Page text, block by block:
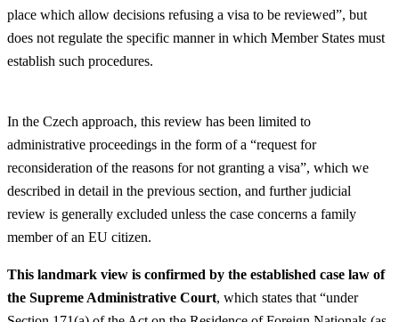
place which allow decisions refusing a visa to be reviewed”, but
does not regulate the specific manner in which Member States must
establish such procedures.
In the Czech approach, this review has been limited to
administrative proceedings in the form of a “request for
reconsideration of the reasons for not granting a visa”, which we
described in detail in the previous section, and further judicial
review is generally excluded unless the case concerns a family
member of an EU citizen.
This landmark view is confirmed by the established case law of
the Supreme Administrative Court, which states that “under